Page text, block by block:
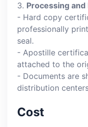
3. Processing
- Hard copy
professionally
seal.
- Apostille
attached to the
- Documents are
distribution
Cost